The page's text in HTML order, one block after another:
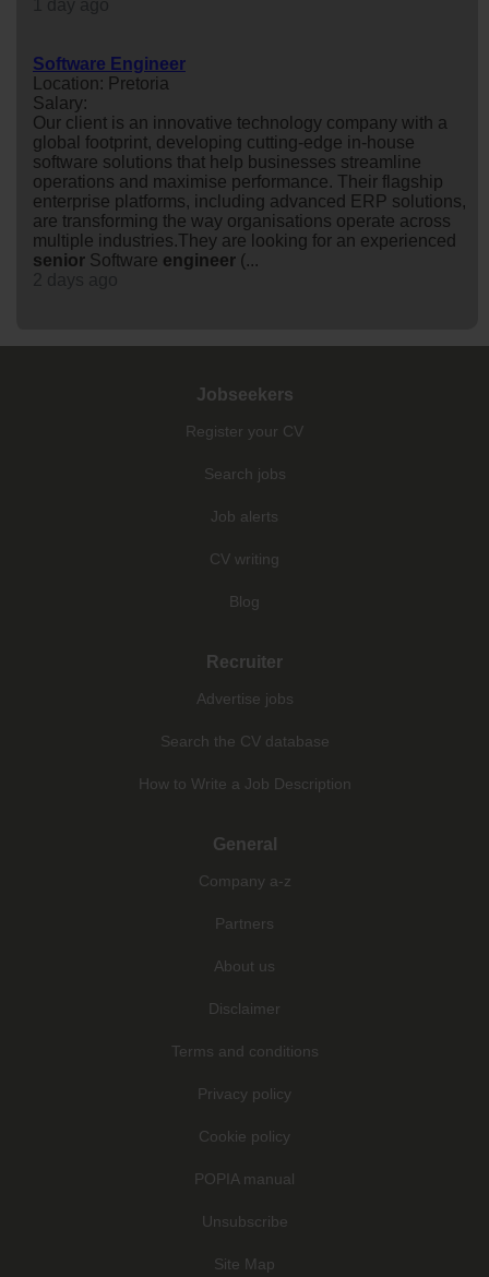
Software Engineer
Location: Pretoria
Salary:
Our client is an innovative technology company with a
global footprint, developing cutting-edge in-house
software solutions that help businesses streamline
operations and maximise performance. Their flagship
enterprise platforms, including advanced ERP solutions,
are transforming the way organisations operate across
multiple industries.They are looking for an experienced
senior Software engineer (...
Jobseekers
Register your CV
Search jobs
Job alerts
CV writing
Blog
Recruiter
Advertise jobs
Search the CV database
How to Write a Job Description
General
Company a-z
Partners
About us
Disclaimer
Terms and conditions
Privacy policy
Cookie policy
POPIA manual
Unsubscribe
Site Map